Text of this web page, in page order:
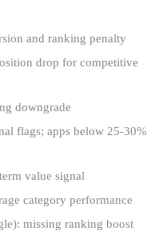
and ranking penalty
drop for competitive
downgrade
flags; apps below 25-30%
value signal
category performance
missing ranking boost